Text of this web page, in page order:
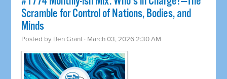
Scramble for Control of Nations, Bodies, and
Minds
Posted by Ben Grant · March 03, 2026 2:30 AM